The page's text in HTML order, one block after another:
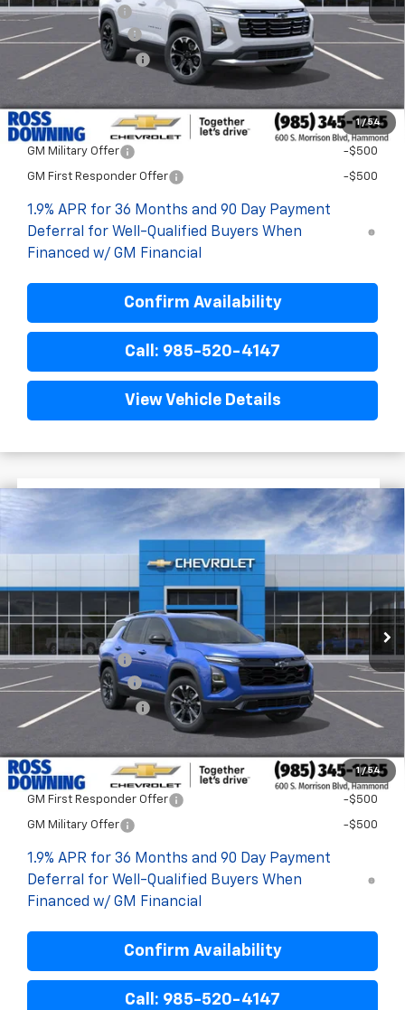
1 / 54
Dealer Discount
-$3,900
Documentary Fee
$436
ELT/Title Conv. Fees
Add. Offers you may Qualify For:
GM Military Offer -$500
GM First Responder Offer -$500
1.9% APR for 36 Months and 90 Day Payment
Deferral for Well-Qualified Buyers When
Financed w/ GM Financial
Confirm Availability
Call: 985-520-4147
View Vehicle Details
1 / 54
New Chevrolet EquinoxRS
3GNAXLEG4TL454466Stock:G5199
Courtesy Transportation Unit
$3,422 $33,423
FINAL PRICE
Less
$36,845
Dealer Discount
-$3,900
Documentary Fee
$436
ELT/Title Conv. Fees
Add. Offers you may Qualify For:
GM First Responder Offer -$500
GM Military Offer -$500
1.9% APR for 36 Months and 90 Day Payment
Deferral for Well-Qualified Buyers When
Financed w/ GM Financial
Confirm Availability
Call: 985-520-4147